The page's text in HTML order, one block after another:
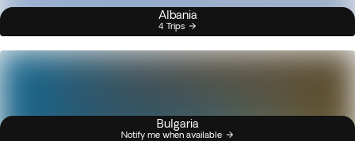
Albania
4 Trips
Bulgaria
Notify me when available